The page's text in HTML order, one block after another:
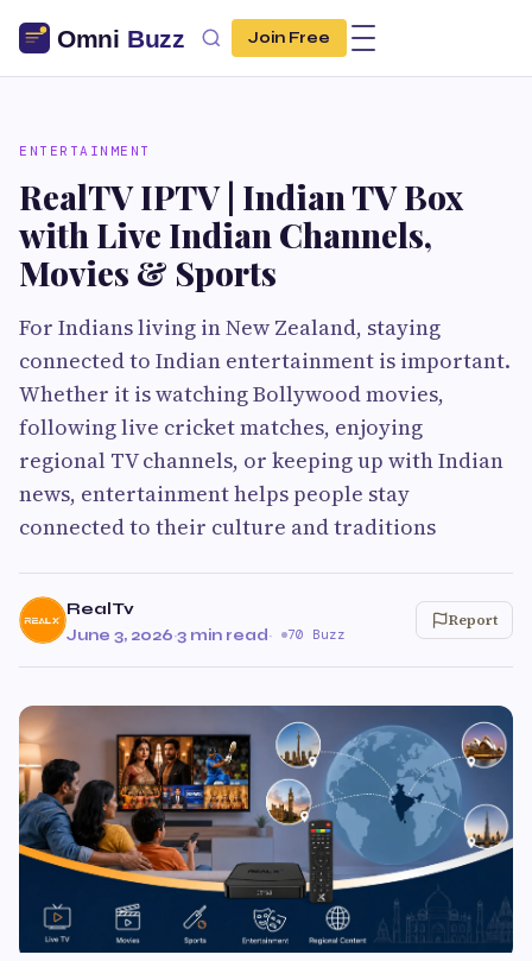
Join Free
ENTERTAINMENT
RealTV IPTV | Indian TV Box
with Live Indian Channels,
Movies & Sports
For Indians living in New Zealand, staying
connected to Indian entertainment is important.
Whether it is watching Bollywood movies,
following live cricket matches, enjoying
regional TV channels, or keeping up with Indian
news, entertainment helps people stay
connected to their culture and traditions
RealTv
June 3, 2026·3 min read· 70 Buzz
Report